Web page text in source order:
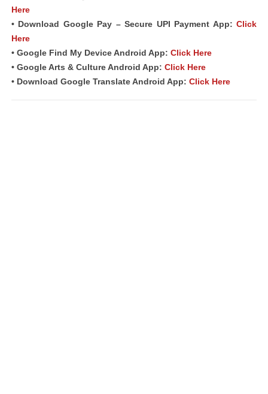
Here
• Download Google Pay – Secure UPI Payment App: Click
Here
• Google Find My Device Android App: Click Here
• Google Arts & Culture Android App: Click Here
• Download Google Translate Android App: Click Here